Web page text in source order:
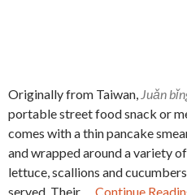
Originally from Taiwan, Juǎn
portable street food snack or
comes with a thin pancake
and wrapped around a variety
lettuce, scallions and
served. Their … Continue